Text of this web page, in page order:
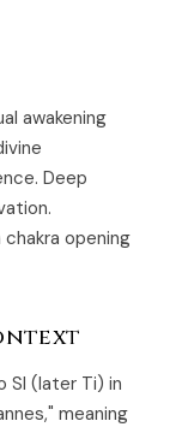
awakening
Deep
opening
SI (later Ti) in
meaning